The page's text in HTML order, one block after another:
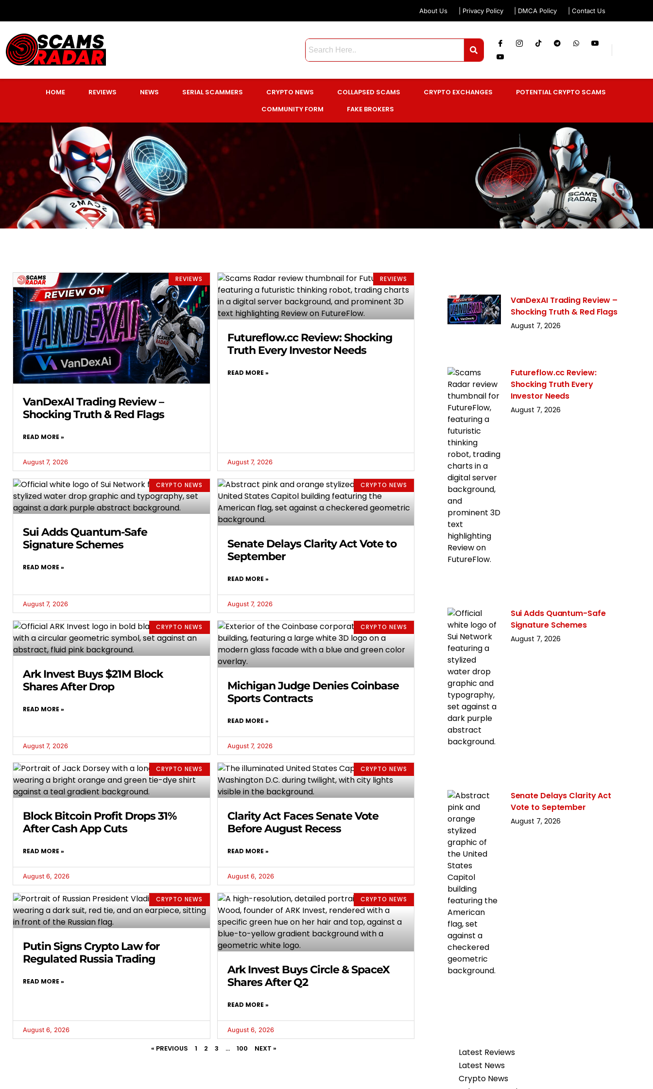
About Us | Privacy Policy | DMCA Policy | Contact Us
HOME REVIEWS NEWS SERIAL SCAMMERS CRYPTO NEWS COLLAPSED SCAMS CRYPTO EXCHANGES
POTENTIAL CRYPTO SCAMS
COMMUNITY FORM
FAKE BROKERS
REVIEWS
VanDexAI Trading Review –
Shocking Truth & Red Flags
READ MORE »
August 7, 2026
REVIEWS
Futureflow.cc Review: Shocking
Truth Every Investor Needs
READ MORE »
August 7, 2026
CRYPTO NEWS
Sui Adds Quantum-Safe
Signature Schemes
READ MORE »
August 7, 2026
CRYPTO NEWS
Senate Delays Clarity Act Vote to
September
READ MORE »
August 7, 2026
CRYPTO NEWS
Ark Invest Buys $21M Block
Shares After Drop
READ MORE »
August 7, 2026
CRYPTO NEWS
Michigan Judge Denies Coinbase
Sports Contracts
READ MORE »
August 7, 2026
CRYPTO NEWS
Block Bitcoin Profit Drops 31%
After Cash App Cuts
READ MORE »
August 6, 2026
CRYPTO NEWS
Clarity Act Faces Senate Vote
Before August Recess
READ MORE »
August 6, 2026
CRYPTO NEWS
Putin Signs Crypto Law for
Regulated Russia Trading
READ MORE »
August 6, 2026
CRYPTO NEWS
Ark Invest Buys Circle & SpaceX
Shares After Q2
READ MORE »
August 6, 2026
« PREVIOUS 1 2 3 … 100 NEXT »
VanDexAI Trading Review –
Shocking Truth & Red Flags
August 7, 2026
Futureflow.cc Review:
Shocking Truth Every
Investor Needs
August 7, 2026
Sui Adds Quantum-Safe
Signature Schemes
August 7, 2026
Senate Delays Clarity Act
Vote to September
August 7, 2026
Latest Reviews
Latest News
Crypto News